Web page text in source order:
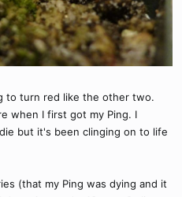
to turn red like the other two.
when I first got my Ping. I
but it's been clinging on to life
(that my Ping was dying and it